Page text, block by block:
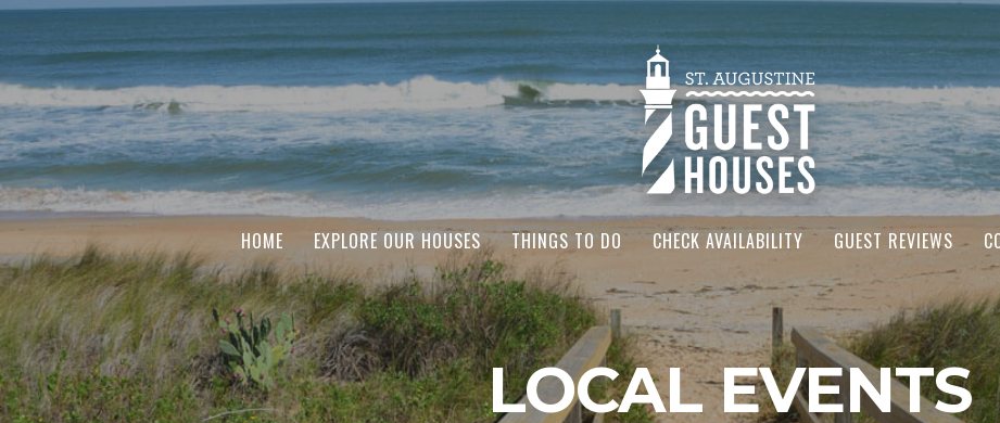
HOME EXPLORE OUR HOUSES THINGS TO DO CHECK AVAILABILITY GUEST REVIEWS
LOCAL EVENTS